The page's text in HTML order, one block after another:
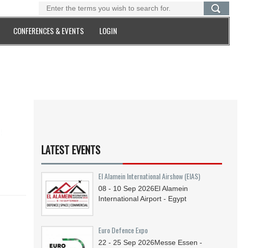
CONFERENCES & EVENTS LOGIN
LATEST EVENTS
El Alamein International Airshow (EIAS)
08 - 10 Sep 2026El Alamein
International Airport - Egypt
Euro Defence Expo
22 - 25 Sep 2026Messe Essen -